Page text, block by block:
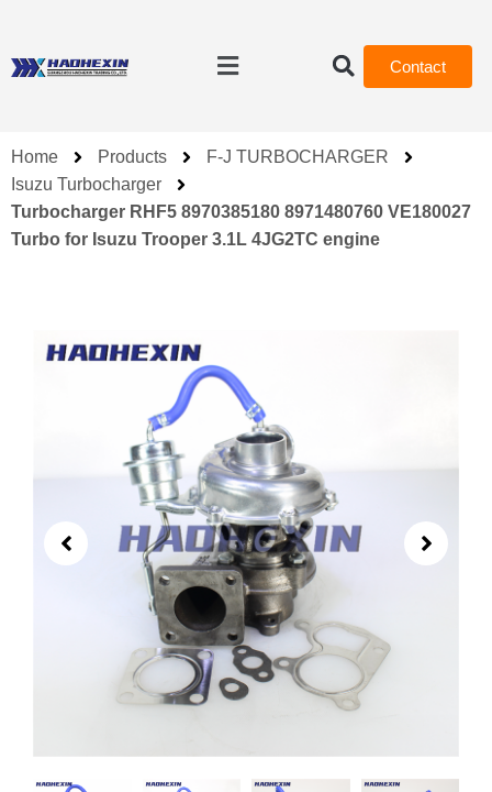
Contact
Home Products
F-J TURBOCHARGER
Isuzu Turbocharger
Turbocharger RHF5 8970385180 8971480760 VE180027
Turbo for Isuzu Trooper 3.1L 4JG2TC engine